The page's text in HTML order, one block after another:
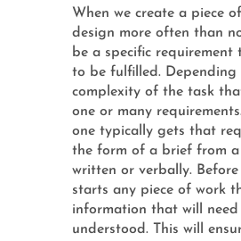
When we create a piece
design more often than
be a specific requirement
to be fulfilled. Depending
complexity of the task
one or many
one typically gets that
the form of a brief from a
written or verbally.
starts any piece of work
information that will
understood. This will